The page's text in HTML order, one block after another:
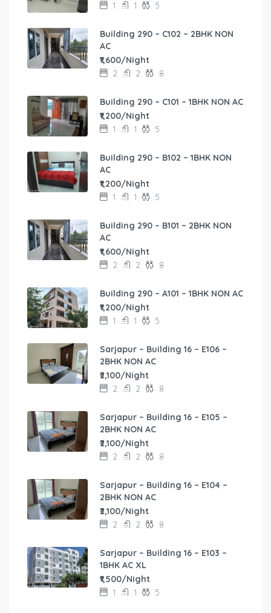
1 1 5
Building 290 – C102 – 2BHK NON
AC
₹1,600/Night
2 2 8
Building 290 – C101 – 1BHK NON AC
₹1,200/Night
1 1 5
Building 290 – B102 – 1BHK NON
AC
₹1,200/Night
1 1 5
Building 290 – B101 – 2BHK NON
AC
₹1,600/Night
2 2 8
Building 290 – A101 – 1BHK NON AC
₹1,200/Night
1 1 5
Sarjapur – Building 16 – E106 –
2BHK NON AC
₹2,100/Night
2 2 8
Sarjapur – Building 16 – E105 –
2BHK NON AC
₹2,100/Night
2 2 8
Sarjapur – Building 16 – E104 –
2BHK NON AC
₹2,100/Night
2 2 8
Sarjapur – Building 16 – E103 –
1BHK AC XL
₹1,500/Night
1 1 5